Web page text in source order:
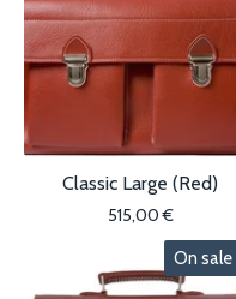
Classic Large (Red)
515,00€
On sale